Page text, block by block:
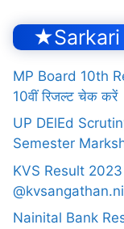
MP Board 10th
10वीं रिजल्ट चेक करें
UP DElEd
Semester
KVS Result
Nainital Bank